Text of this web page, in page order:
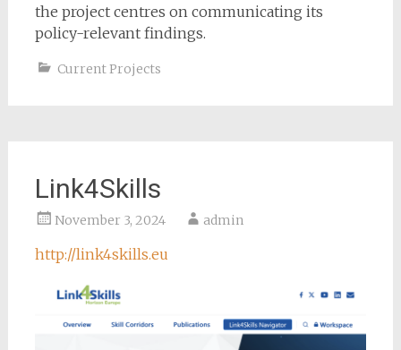
the project centres on communicating its
policy-relevant findings.
Current Projects
Link4Skills
November 3, 2024 admin
http://link4skills.eu